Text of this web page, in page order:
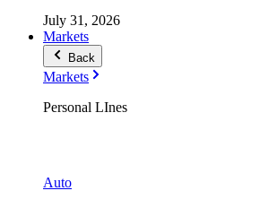
July 31, 2026
Markets
Back
Markets
Personal LInes
Auto